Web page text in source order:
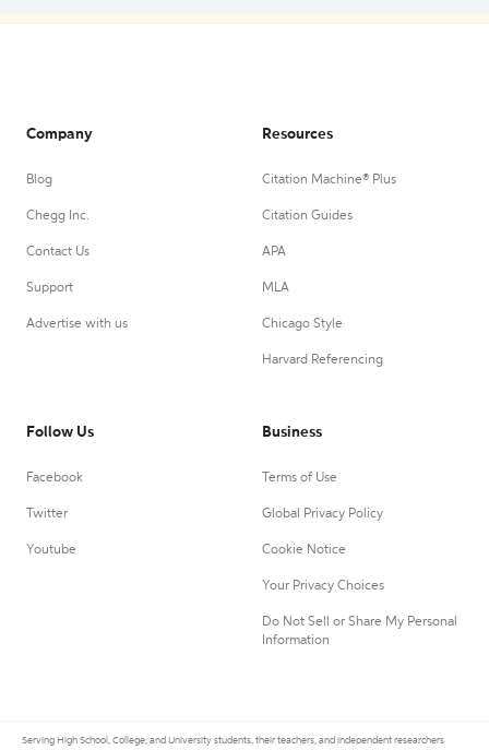
Company
Blog
Chegg Inc.
Contact Us
Support
Advertise with us
Resources
Citation Machine® Plus
Citation Guides
APA
MLA
Chicago Style
Harvard Referencing
Follow Us
Facebook
Twitter
Youtube
Business
Terms of Use
Global Privacy Policy
Cookie Notice
Your Privacy Choices
Do Not Sell or Share My Personal
Information
Serving High School, College, and University students, their teachers, and independent researchers